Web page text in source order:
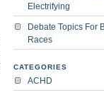
Electrifying
Debate Topics For
Races
CATEGORIES
ACHD